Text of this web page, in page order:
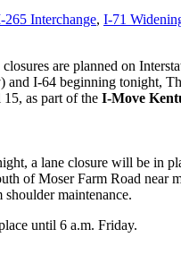
265 Interchange, I-71
are planned on
and I-64 beginning tonight,
as part of the I-Move
a lane closure will be in
of Moser Farm Road near
maintenance.
until 6 a.m. Friday.